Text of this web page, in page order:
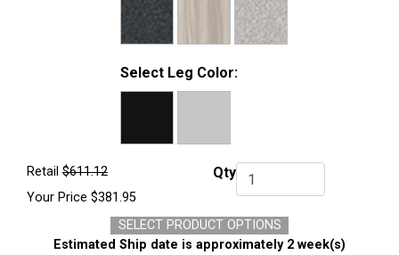
Select Leg Color:
Retail $611.12
Your Price $381.95
QtyQty.
SELECT PRODUCT OPTIONS
Estimated Ship date is approximately 2 week(s)